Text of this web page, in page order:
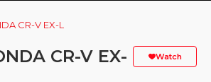
CR-V EX-L
CR-V EX-
Watch